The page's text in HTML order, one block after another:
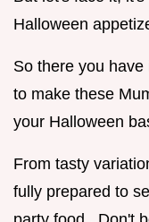
Halloween
So there you
to make these
your Halloween
From tasty
fully prepared to